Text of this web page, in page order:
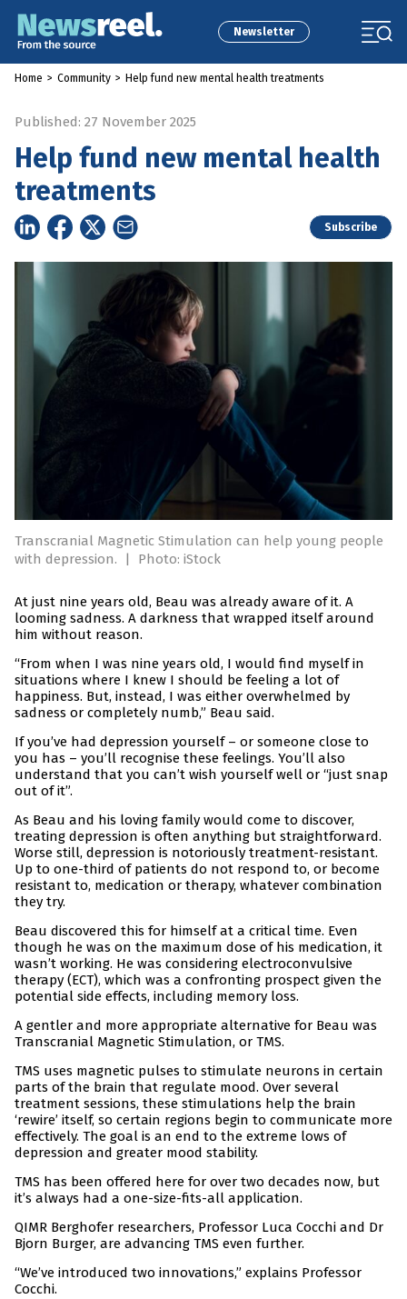
Newsletter
Home > Community > Help fund new mental health treatments
Published: 27 November 2025
Help fund new mental health
treatments
Subscribe
Transcranial Magnetic Stimulation can help young people
with depression.
| Photo: iStock
At just nine years old, Beau was already aware of it. A
looming sadness. A darkness that wrapped itself around
him without reason.
“From when I was nine years old, I would find myself in
situations where I knew I should be feeling a lot of
happiness. But, instead, I was either overwhelmed by
sadness or completely numb,” Beau said.
If you’ve had depression yourself – or someone close to
you has – you’ll recognise these feelings. You’ll also
understand that you can’t wish yourself well or “just snap
out of it”.
As Beau and his loving family would come to discover,
treating depression is often anything but straightforward.
Worse still, depression is notoriously treatment-resistant.
Up to one-third of patients do not respond to, or become
resistant to, medication or therapy, whatever combination
they try.
Beau discovered this for himself at a critical time. Even
though he was on the maximum dose of his medication, it
wasn’t working. He was considering electroconvulsive
therapy (ECT), which was a confronting prospect given the
potential side effects, including memory loss.
A gentler and more appropriate alternative for Beau was
Transcranial Magnetic Stimulation, or TMS.
TMS uses magnetic pulses to stimulate neurons in certain
parts of the brain that regulate mood. Over several
treatment sessions, these stimulations help the brain
‘rewire’ itself, so certain regions begin to communicate more
effectively. The goal is an end to the extreme lows of
depression and greater mood stability.
TMS has been offered here for over two decades now, but
it’s always had a one-size-fits-all application.
QIMR Berghofer researchers, Professor Luca Cocchi and Dr
Bjorn Burger, are advancing TMS even further.
“We’ve introduced two innovations,” explains Professor
Cocchi.